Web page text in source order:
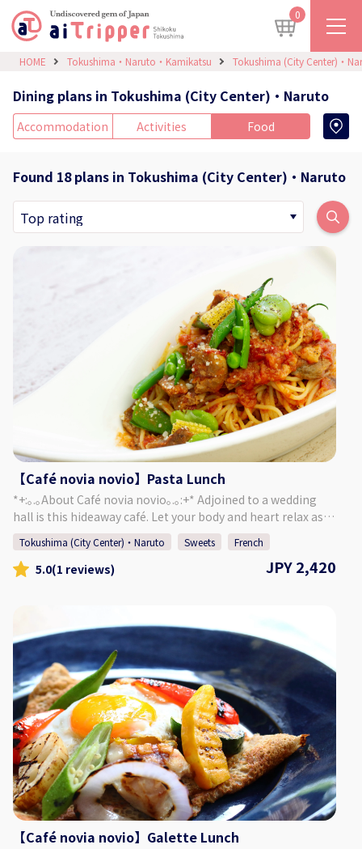
0
HOME Tokushima・Naruto・Kamikatsu Tokushima (City Center)・
Dining plans in Tokushima (City Center)・Naruto
Accommodation Activities Food
Found 18 plans in Tokushima (City Center)・Naruto
【Café novia novio】Pasta Lunch
*+:｡.｡About Café novia novio｡.｡:+* Adjoined to a wedding
hall is this hideaway café. Let your body and heart relax as
you enjoy chatting and a meal, surrounded by a garden of
seasonal plants and a yellow brick mansion. Forget about
the passing of time and enjoy a relaxing time in this cozy
sauces. The mini sweets that change each day are
wonderful as well! *The restaurant may be completely
booked for events, so please refer to the calendar on our
website to confirm if we are open for regular guests.
[Address] 〒770-8052 Okinohama 2-43, Tokushima City,
Tokushima Prefecture [HP] https://novia-
novio.com/cafe_home/ [Instagram]
https://www.instagram.com/cafe_novia_novio/
Tokushima (City Center)・Naruto Sweets French
5.0(1 reviews) JPY 2,420
【Café novia novio】Galette Lunch